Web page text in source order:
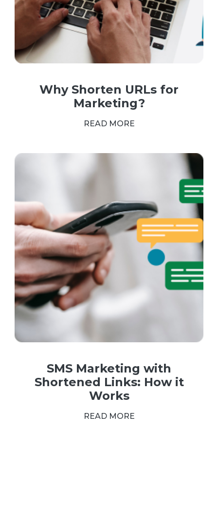
Why Shorten URLs for
Marketing?
READ MORE
SMS Marketing with
Shortened Links: How it
Works
READ MORE